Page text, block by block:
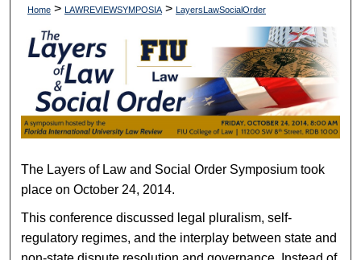
Home > LAWREVIEWSYMPOSIA > LayersLawSocialOrder
The Layers of Law and Social Order Symposium took
place on October 24, 2014.
This conference discussed legal pluralism, self-
regulatory regimes, and the interplay between state and